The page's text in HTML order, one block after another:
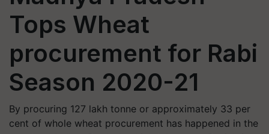
Tops Wheat
procurement for Rabi
Season 2020-21
By procuring 127 lakh tonne or approximately 33 per
cent of whole wheat procurement has happened in the